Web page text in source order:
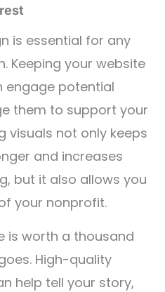
is essential for any
Keeping your website
engage potential
them to support your
visuals not only keeps
and increases
but it also allows you
your nonprofit.
is worth a thousand
High-quality
help tell your story,